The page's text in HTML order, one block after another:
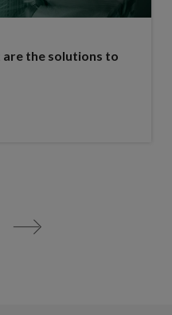
the solutions to
>